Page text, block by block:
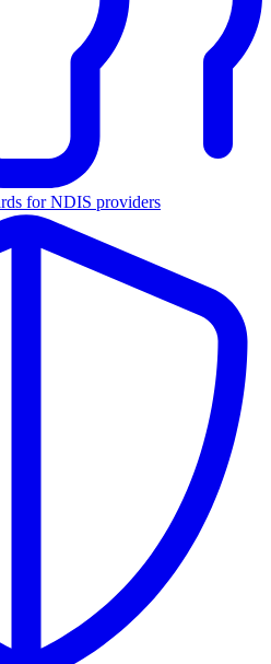
for NDIS providers